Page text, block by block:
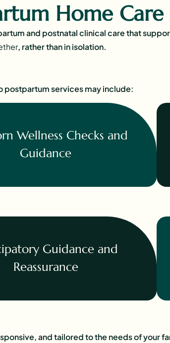
Home Care
and postnatal clinical care that
, rather than in isolation.
postpartum services may include:
Wellness Checks and
Guidance
Guidance and
Reassurance
and tailored to the needs of your